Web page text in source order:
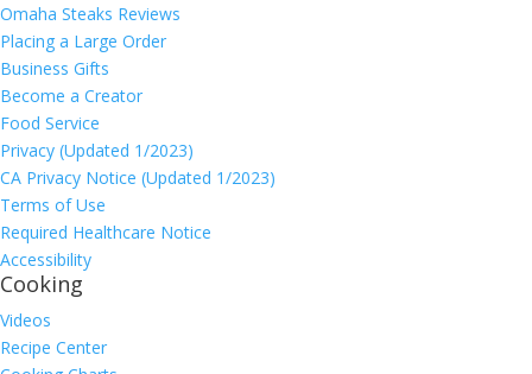
Omaha Steaks Reviews
Placing a Large Order
Business Gifts
Become a Creator
Food Service
Privacy (Updated 1/2023)
CA Privacy Notice (Updated 1/2023)
Terms of Use
Required Healthcare Notice
Accessibility
Cooking
Videos
Recipe Center